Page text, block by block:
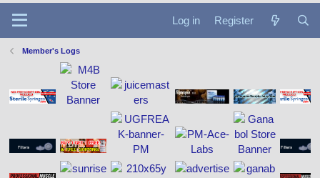
Log in Register
Member's Logs